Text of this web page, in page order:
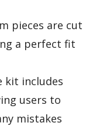
pieces are cut
a perfect fit
kit includes
users to
mistakes